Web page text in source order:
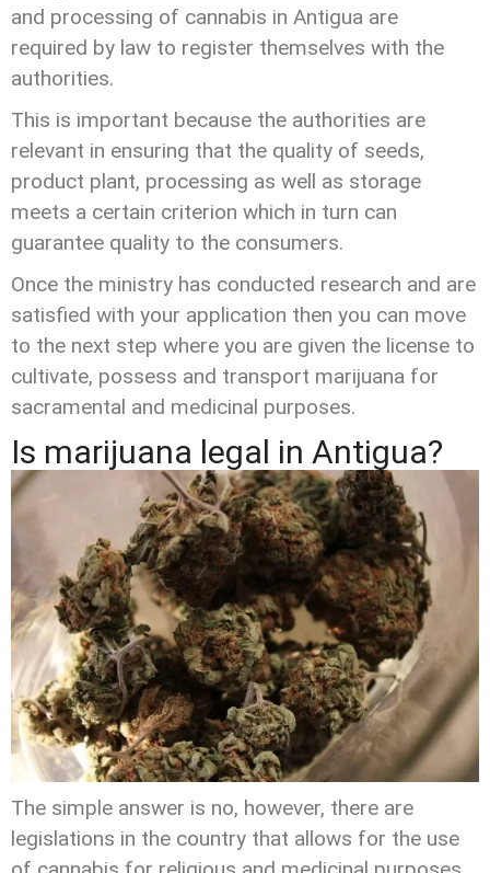
and processing of cannabis in Antigua are
required by law to register themselves with the
authorities.
This is important because the authorities are
relevant in ensuring that the quality of seeds,
product plant, processing as well as storage
meets a certain criterion which in turn can
guarantee quality to the consumers.
Once the ministry has conducted research and are
satisfied with your application then you can move
to the next step where you are given the license to
cultivate, possess and transport marijuana for
sacramental and medicinal purposes.
Is marijuana legal in Antigua?
The simple answer is no, however, there are
legislations in the country that allows for the use